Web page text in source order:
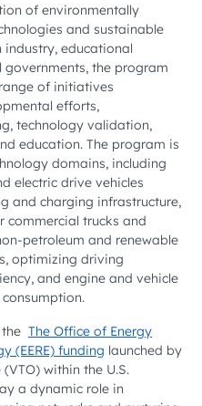
of environmentally
and sustainable
industry, educational
the program
of initiatives
efforts,
technology validation,
education. The program is
domains, including
electric drive vehicles
and charging infrastructure,
commercial trucks and
petroleum and renewable
optimizing driving
and engine and vehicle
The Office of Energy
(EERE) funding launched by
within the U.S.
a dynamic role in